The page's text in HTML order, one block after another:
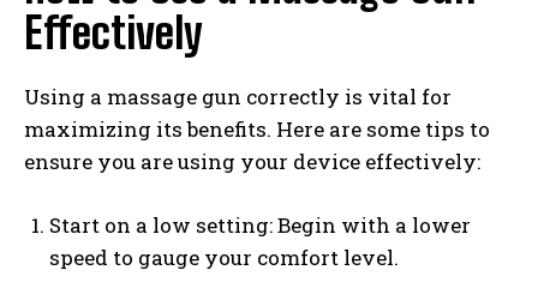
Effectively
Using a massage gun correctly is vital for
maximizing its benefits. Here are some tips to
ensure you are using your device effectively:
Start on a low setting: Begin with a lower
speed to gauge your comfort level.